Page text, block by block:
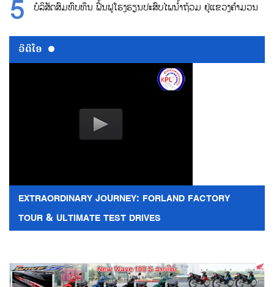
ບໍລິສັດສົມທົບທຶນ ຟື້ນຟູໂຮງຮຽນປະສົບໄພນ້ຳຖ້ວມ ຢູ່ແຂວງຄຳມວນ
ວີດີໂອ
EXTRAORDINARY JOURNEY: FORLAND FACTORY
TOUR & ULTIMATE TEST DRIVES